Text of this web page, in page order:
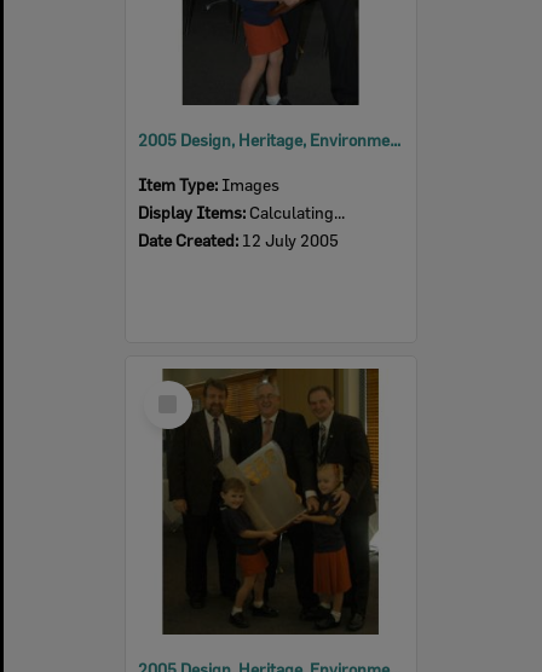
2005 Design, Heritage, Environment and Student Awards
Item Type: Images
Display Items: Calculating...
Date Created: 12 July 2005
Select
Item